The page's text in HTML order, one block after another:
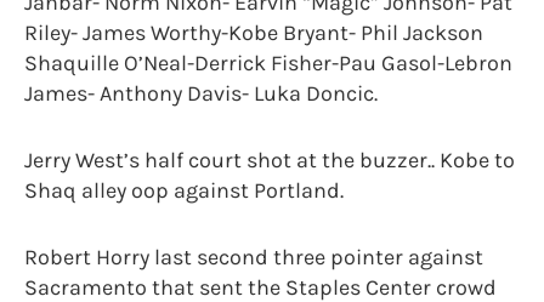
Riley- James Worthy-Kobe Bryant- Phil Jackson
Shaquille O’Neal-Derrick Fisher-Pau Gasol-Lebron
James- Anthony Davis- Luka Doncic.
Jerry West’s half court shot at the buzzer.. Kobe to
Shaq alley oop against Portland.
Robert Horry last second three pointer against
Sacramento that sent the Staples Center crowd